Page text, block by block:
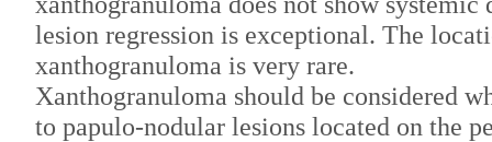
lesion regression is exceptional. The
xanthogranuloma is very rare.
Xanthogranuloma should be considered
to papulo-nodular lesions located on the